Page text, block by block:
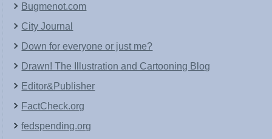
Bugmenot.com
City Journal
Down for everyone or just me?
Drawn! The Illustration and Cartooning Blog
Editor&Publisher
FactCheck.org
fedspending.org